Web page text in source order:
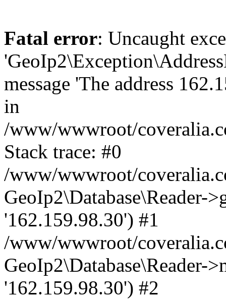
Fatal error: Uncaught
message 'The address
in
/www/wwwroot/
Stack trace: #0
/www/wwwroot/
GeoIp2\Database\Reader-
'162.159.98.30') #1
/www/wwwroot/
GeoIp2\Database\Reader-
'162.159.98.30') #2